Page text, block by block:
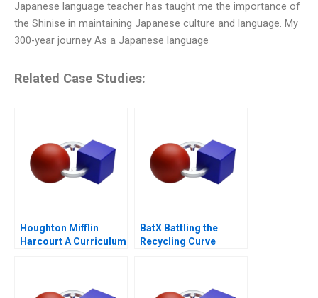
Japanese language teacher has taught me the importance of
the Shinise in maintaining Japanese culture and language. My
300-year journey As a Japanese language
Related Case Studies:
Houghton Mifflin
Harcourt A Curriculum
BatX Battling the
Recycling Curve